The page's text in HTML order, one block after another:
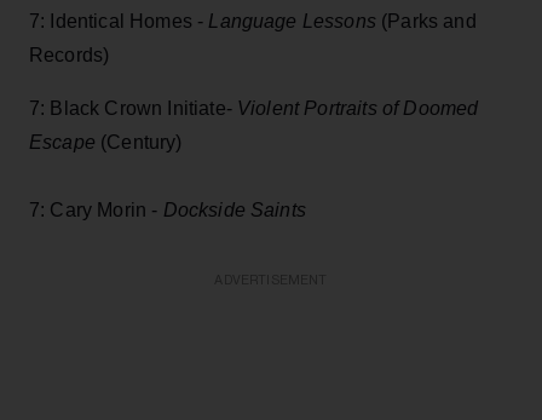
7: Identical Homes - Language Lessons (Parks and
Records)
7: Black Crown Initiate- Violent Portraits of Doomed
Escape (Century)
7: Cary Morin - Dockside Saints